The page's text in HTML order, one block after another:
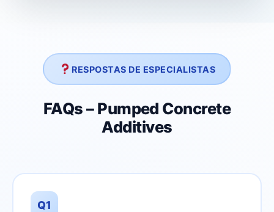
RESPOSTAS DE ESPECIALISTAS
FAQs – Pumped Concrete
Additives
Q1